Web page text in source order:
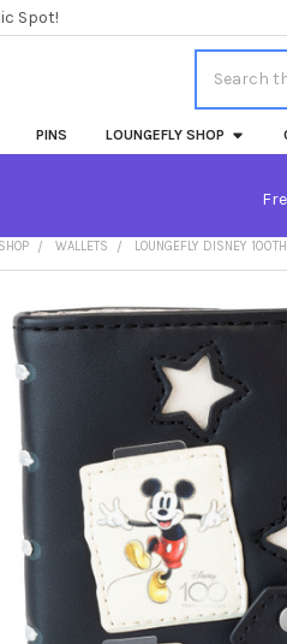
Spot!
PINS LOUNGEFLY SHOP
WALLETS LOUNGEFLY DISNEY